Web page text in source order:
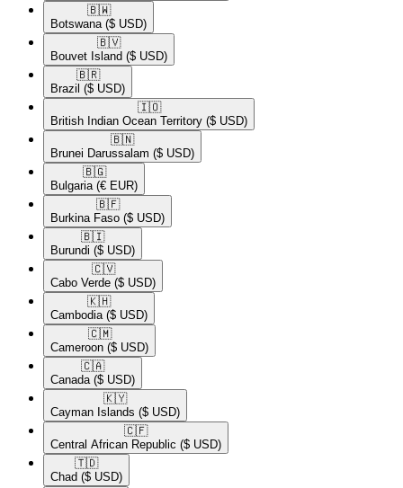
🇧🇼​
Botswana ($ USD)
🇧🇻​
Bouvet Island ($ USD)
🇧🇷​
Brazil ($ USD)
🇮🇴​
British Indian Ocean Territory ($ USD)
🇧🇳​
Brunei Darussalam ($ USD)
🇧🇬​
Bulgaria (€ EUR)
🇧🇫​
Burkina Faso ($ USD)
🇧🇮​
Burundi ($ USD)
🇨🇻​
Cabo Verde ($ USD)
🇰🇭​
Cambodia ($ USD)
🇨🇲​
Cameroon ($ USD)
🇨🇦​
Canada ($ USD)
🇰🇾​
Cayman Islands ($ USD)
🇨🇫​
Central African Republic ($ USD)
🇹🇩​
Chad ($ USD)